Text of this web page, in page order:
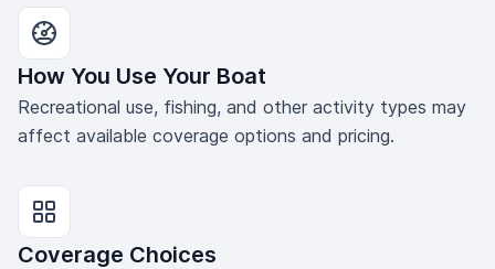
How You Use Your Boat
Recreational use, fishing, and other activity types may
affect available coverage options and pricing.
Coverage Choices